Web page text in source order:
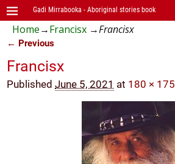
Gadi Mirrabooka - Aboriginal stories book
Home→Francisx →Francisx
Image navigation
← Previous
Francisx
PublishedJune 5, 2021 at 180 × 175